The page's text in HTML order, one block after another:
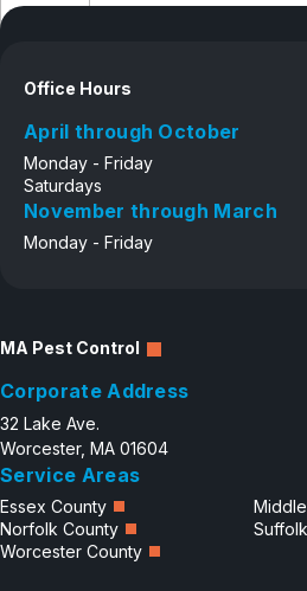
Office Hours
April through October
Monday - Friday
Saturdays
November through March
Monday - Friday
MA Pest Control
Corporate Address
32 Lake Ave.
Worcester, MA 01604
Service Areas
Essex County
Norfolk County
Worcester County